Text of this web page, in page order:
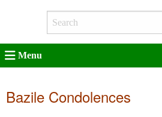
Search
Menu
Bazile Condolences